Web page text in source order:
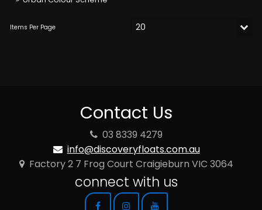
Contact Us
03 8339 4279
info@discoveryfloats.com.au
Factory 2 7 Frog Court Craigieburn VIC 3064
connect with us